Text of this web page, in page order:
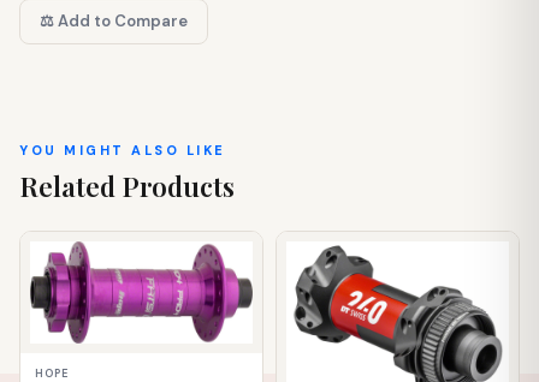
⚖️ Add to Compare
YOU MIGHT ALSO LIKE
Related Products
IN STOCK
HOPE